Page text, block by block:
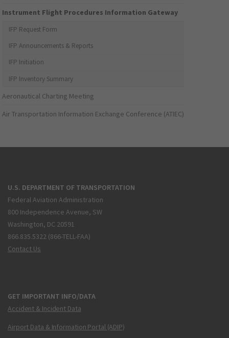
Instrument Flight Procedures Information Gateway
IFP Request Form
IFP Announcements & Reports
IFP Initiation
IFP Inventory Summary
Aeronautical Charting Meeting
Air Transportation Information Exchange Conference (ATIEC)
U.S. DEPARTMENT OF TRANSPORTATION
Federal Aviation Administration
800 Independence Avenue, SW
Washington, DC 20591
866.835.5322 (866-TELL-FAA)
Contact Us
GET IMPORTANT INFO/DATA
Accident & Incident Data
Airport Data & Information Portal (ADIP)